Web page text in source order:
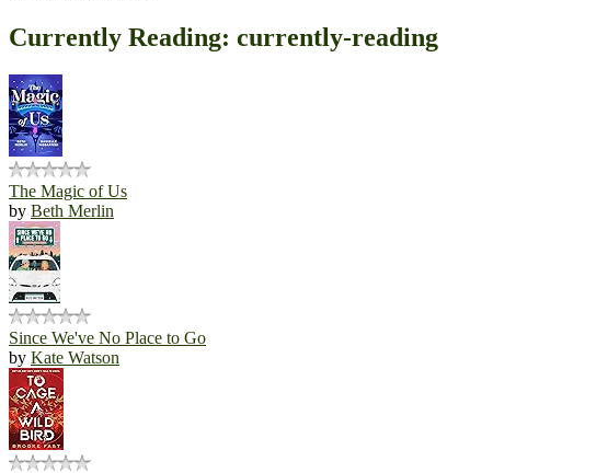
Currently Reading: currently-reading
The Magic of Us
by Beth Merlin
Since We've No Place to Go
by Kate Watson